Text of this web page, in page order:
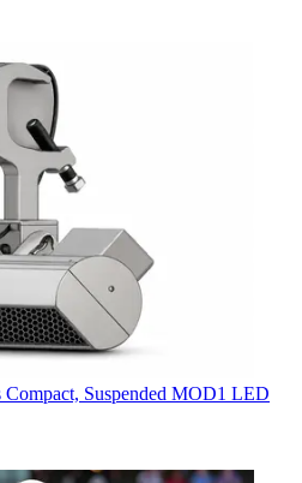
Suspended MOD1 LED